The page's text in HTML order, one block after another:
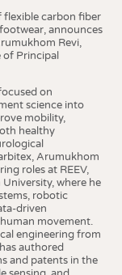
flexible carbon fiber
announces
Revi,
of Principal
on
science into
mobility,
healthy
Arumukhom
roles at REEV,
where he
robotic
driven
movement.
engineering from
authored
and patents in the